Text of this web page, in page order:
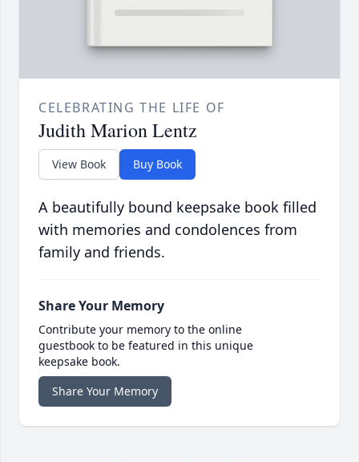
CELEBRATING THE LIFE OF
Judith Marion Lentz
View Book Buy Book
A beautifully bound keepsake book filled
with memories and condolences from
family and friends.
Share Your Memory
Contribute your memory to the online
guestbook to be featured in this unique
keepsake book.
Share Your Memory